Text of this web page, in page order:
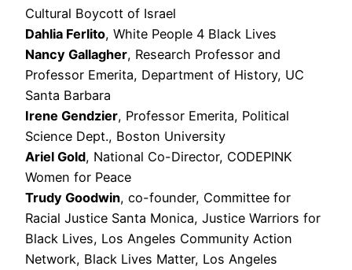
Cultural Boycott of Israel
Dahlia Ferlito, White People 4 Black Lives
Nancy Gallagher, Research Professor and
Professor Emerita, Department of History, UC
Santa Barbara
Irene Gendzier, Professor Emerita, Political
Science Dept., Boston University
Ariel Gold, National Co-Director, CODEPINK
Women for Peace
Trudy Goodwin, co-founder, Committee for
Racial Justice Santa Monica, Justice Warriors for
Black Lives, Los Angeles Community Action
Network, Black Lives Matter, Los Angeles